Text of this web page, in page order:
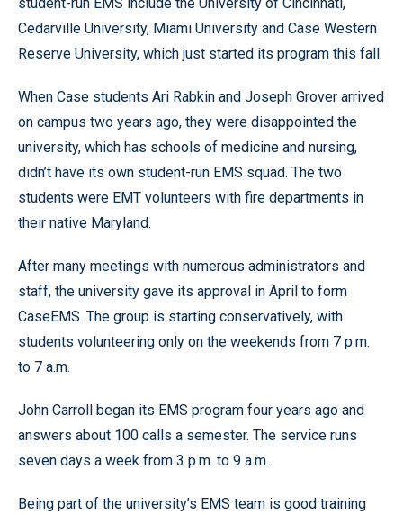
Cedarville University, Miami University and Case Western
Reserve University, which just started its program this fall.
When Case students Ari Rabkin and Joseph Grover arrived
on campus two years ago, they were disappointed the
university, which has schools of medicine and nursing,
didn’t have its own student-run EMS squad. The two
students were EMT volunteers with fire departments in
their native Maryland.
After many meetings with numerous administrators and
staff, the university gave its approval in April to form
CaseEMS. The group is starting conservatively, with
students volunteering only on the weekends from 7 p.m.
to 7 a.m.
John Carroll began its EMS program four years ago and
answers about 100 calls a semester. The service runs
seven days a week from 3 p.m. to 9 a.m.
Being part of the university’s EMS team is good training